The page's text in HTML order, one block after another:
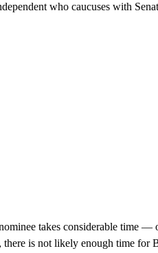
who caucuses with
takes considerable time —
is not likely enough time for